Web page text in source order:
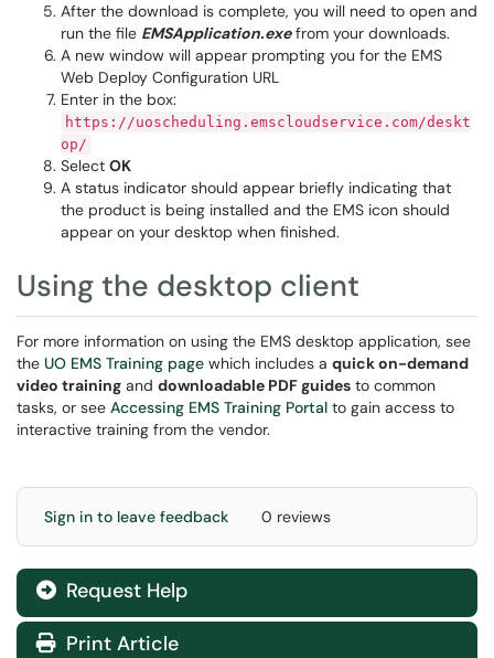
After the download is complete, you will need to open and
run the file EMSApplication.exefrom your downloads.
A new window will appear prompting you for the EMS
Web Deploy Configuration URL
Enter in the box:
https://uoscheduling.emscloudservice.com/deskt
op/
Select OK
A status indicator should appear briefly indicating that
the product is being installed and the EMS icon should
appear on your desktop when finished.
Using the desktop client
For more information on using the EMS desktop application, see
the UO EMS Training page which includes a quick on-demand
video training and downloadable PDF guides to common
tasks, or see Accessing EMS Training Portal to gain access to
interactive training from the vendor.
Sign in to leave feedback 0 reviews
Request Help
Print Article